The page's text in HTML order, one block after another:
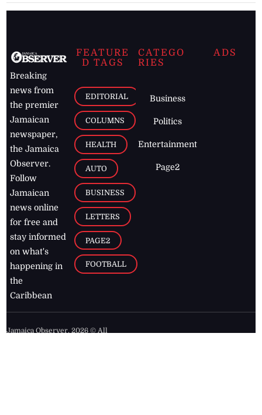
Breaking
news from
the premier
Jamaican
newspaper,
the Jamaica
Observer.
Follow
Jamaican
news online
for free and
stay informed
on what's
happening in
the
Caribbean
FEATURE
D TAGS
EDITORIAL
COLUMNS
HEALTH
AUTO
BUSINESS
LETTERS
PAGE2
FOOTBALL
CATEGO
RIES
Business
Politics
Entertainment
Page2
ADS
Jamaica Observer,2026 © All